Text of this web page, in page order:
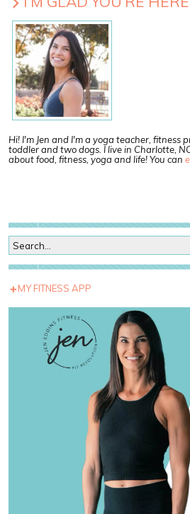
Hi! I'm Jen and I'm a yoga teacher, fitness
toddler and two dogs. I live in Charlotte,
about food, fitness, yoga and life! You can
MY FITNESS APP